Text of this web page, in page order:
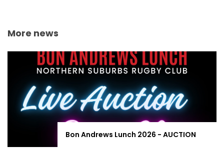
More news
Bon Andrews Lunch 2026 - AUCTION